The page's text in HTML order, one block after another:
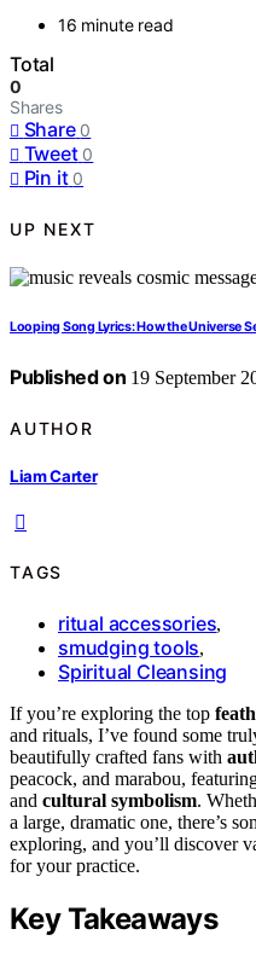
16 minute read
Total
0
Shares
Share 0
Tweet 0
Pin it 0
UP NEXT
Looping Song Lyrics: How the Universe
Published on 19 September
AUTHOR
Liam Carter
TAGS
ritual accessories,
smudging tools,
Spiritual Cleansing
If you’re exploring the top
and rituals, I’ve found some
beautifully crafted fans with
peacock, and marabou,
and cultural symbolism.
a large, dramatic one, there’s
exploring, and you’ll discover
for your practice.
Key Takeaways